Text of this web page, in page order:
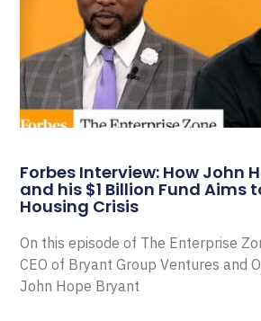
Forbes Interview: How John
and his $1 Billion Fund Aims
Housing Crisis
On this episode of The Enterprise
CEO of Bryant Group Ventures and
John Hope Bryant